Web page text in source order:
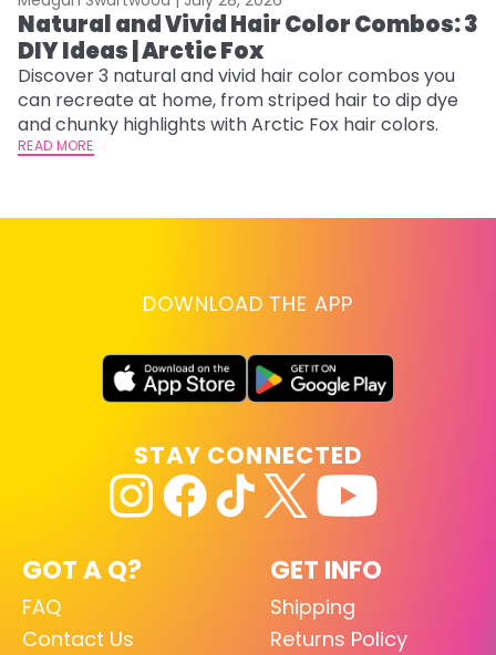
Natural and Vivid Hair Color Combos: 3
DIY Ideas | Arctic Fox
Discover 3 natural and vivid hair color combos you
can recreate at home, from striped hair to dip dye
and chunky highlights with Arctic Fox hair colors.
READ MORE
DOWNLOAD THE APP
GOT A Q?
FAQ
Contact Us
GET INFO
Shipping
Returns Policy
STAY CONNECTED